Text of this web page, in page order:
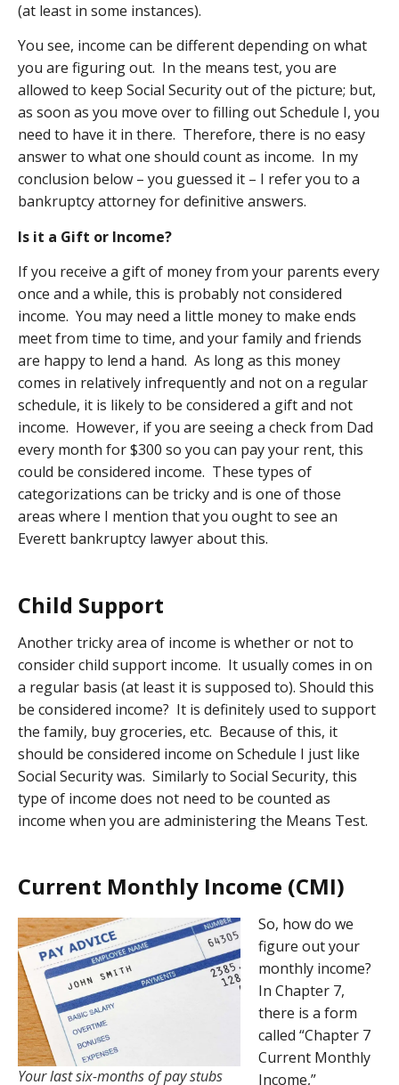
(at least in some instances).
You see, income can be different depending on what
you are figuring out. In the means test, you are
allowed to keep Social Security out of the picture; but,
as soon as you move over to filling out Schedule I, you
need to have it in there. Therefore, there is no easy
answer to what one should count as income. In my
conclusion below – you guessed it – I refer you to a
bankruptcy attorney for definitive answers.
Is it a Gift or Income?
If you receive a gift of money from your parents every
once and a while, this is probably not considered
income. You may need a little money to make ends
meet from time to time, and your family and friends
are happy to lend a hand. As long as this money
comes in relatively infrequently and not on a regular
schedule, it is likely to be considered a gift and not
income. However, if you are seeing a check from Dad
every month for $300 so you can pay your rent, this
could be considered income. These types of
categorizations can be tricky and is one of those
areas where I mention that you ought to see an
Everett bankruptcy lawyer about this.
Child Support
Another tricky area of income is whether or not to
consider child support income. It usually comes in on
a regular basis (at least it is supposed to). Should this
be considered income? It is definitely used to support
the family, buy groceries, etc. Because of this, it
should be considered income on Schedule I just like
Social Security was. Similarly to Social Security, this
type of income does not need to be counted as
income when you are administering the Means Test.
Current Monthly Income (CMI)
Your last six-months of pay stubs
So, how do we
figure out your
monthly income?
In Chapter 7,
there is a form
called “Chapter 7
Current Monthly
Income,”